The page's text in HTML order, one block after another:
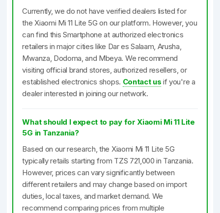
Currently, we do not have verified dealers listed for
the Xiaomi Mi 11 Lite 5G on our platform. However, you
can find this Smartphone at authorized electronics
retailers in major cities like Dar es Salaam, Arusha,
Mwanza, Dodoma, and Mbeya. We recommend
visiting official brand stores, authorized resellers, or
established electronics shops. Contact us if you're a
dealer interested in joining our network.
What should I expect to pay for Xiaomi Mi 11 Lite
5G in Tanzania?
Based on our research, the Xiaomi Mi 11 Lite 5G
typically retails starting from TZS 721,000 in Tanzania.
However, prices can vary significantly between
different retailers and may change based on import
duties, local taxes, and market demand. We
recommend comparing prices from multiple